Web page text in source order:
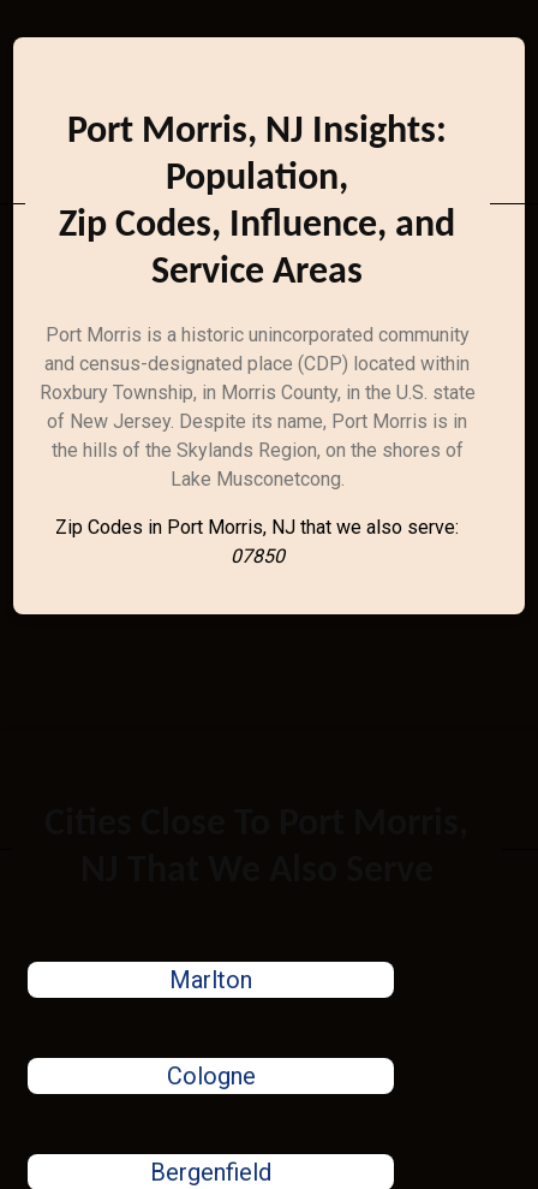
Port Morris, NJ Insights:
Population,
Zip Codes, Influence, and
Service Areas
Port Morris is a historic unincorporated community
and census-designated place (CDP) located within
Roxbury Township, in Morris County, in the U.S. state
of New Jersey. Despite its name, Port Morris is in
the hills of the Skylands Region, on the shores of
Lake Musconetcong.
Zip Codes in Port Morris, NJ that we also serve:
07850
Marlton
Cologne
Bergenfield